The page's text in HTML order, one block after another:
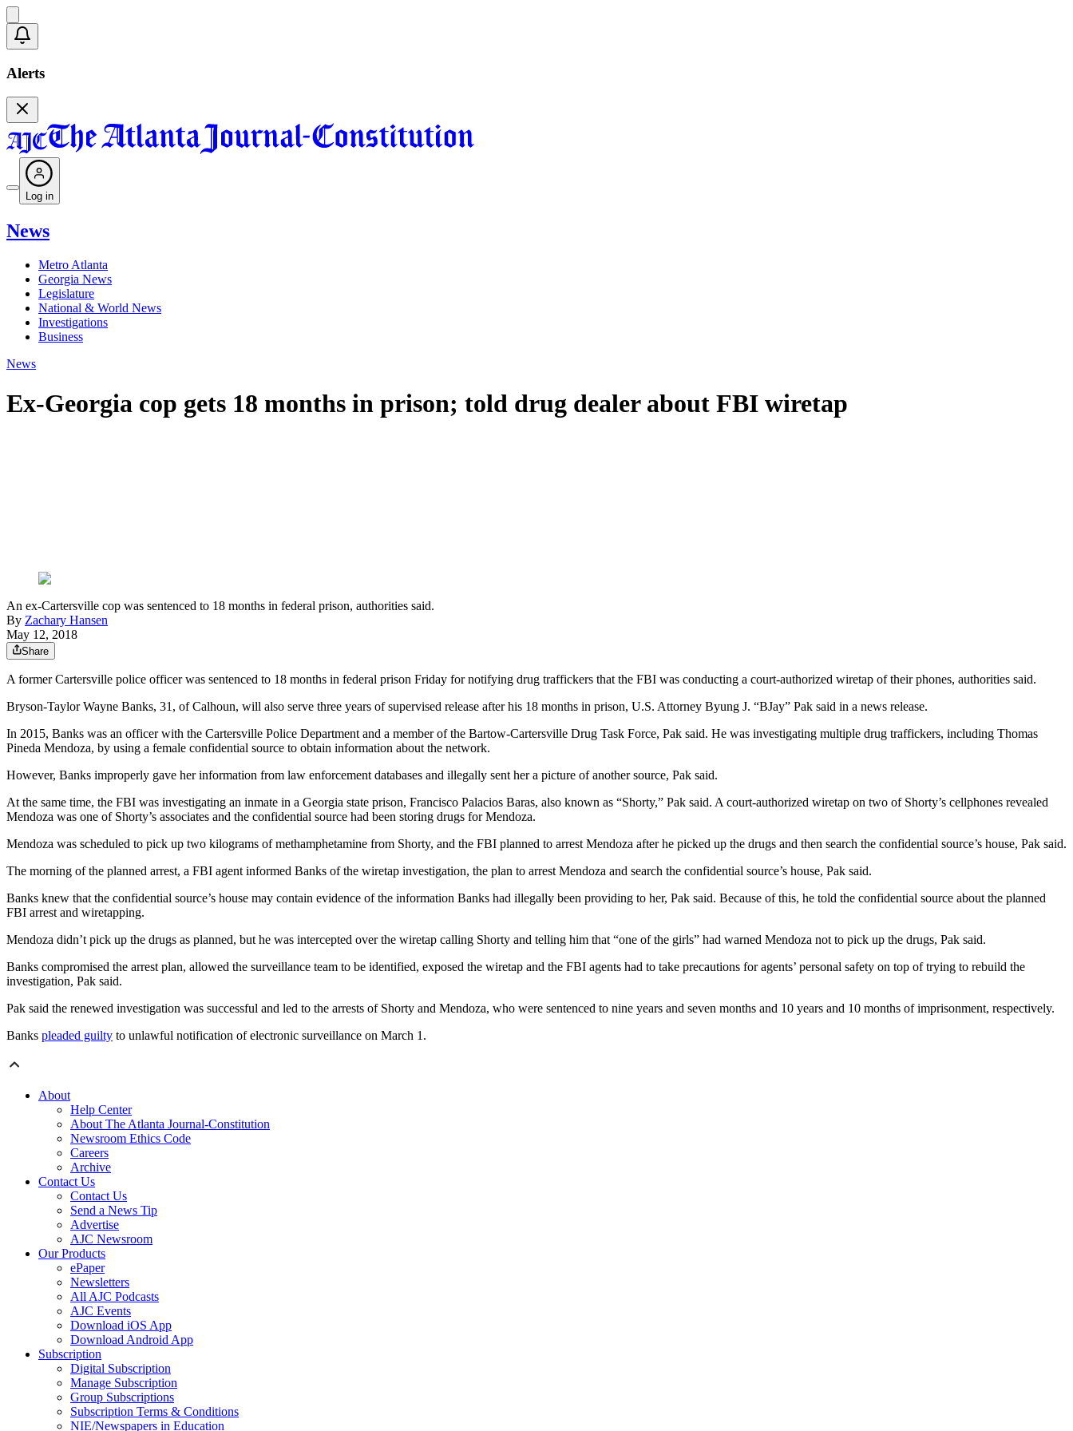
Alerts
Log in
News
Metro Atlanta
Georgia News
Legislature
National & World News
Investigations
Business
News
Ex-Georgia cop gets 18 months in prison; told drug dealer about FBI wiretap
An ex-Cartersville cop was sentenced to 18 months in federal prison, authorities said.
By Zachary Hansen
May 12, 2018
Share
A former Cartersville police officer was sentenced to 18 months in federal prison Friday for notifying drug traffickers that the FBI was conducting a court-authorized wiretap of their phones, authorities said.
Bryson-Taylor Wayne Banks, 31, of Calhoun, will also serve three years of supervised release after his 18 months in prison, U.S. Attorney Byung J. “BJay” Pak said in a news release.
In 2015, Banks was an officer with the Cartersville Police Department and a member of the Bartow-Cartersville Drug Task Force, Pak said. He was investigating multiple drug traffickers, including Thomas
Pineda Mendoza, by using a female confidential source to obtain information about the network.
However, Banks improperly gave her information from law enforcement databases and illegally sent her a picture of another source, Pak said.
At the same time, the FBI was investigating an inmate in a Georgia state prison, Francisco Palacios Baras, also known as “Shorty,” Pak said. A court-authorized wiretap on two of Shorty’s cellphones revealed
Mendoza was one of Shorty’s associates and the confidential source had been storing drugs for Mendoza.
Mendoza was scheduled to pick up two kilograms of methamphetamine from Shorty, and the FBI planned to arrest Mendoza after he picked up the drugs and then search the confidential source’s house, Pak said.
The morning of the planned arrest, a FBI agent informed Banks of the wiretap investigation, the plan to arrest Mendoza and search the confidential source’s house, Pak said.
Banks knew that the confidential source’s house may contain evidence of the information Banks had illegally been providing to her, Pak said. Because of this, he told the confidential source about the planned
FBI arrest and wiretapping.
Mendoza didn’t pick up the drugs as planned, but he was intercepted over the wiretap calling Shorty and telling him that “one of the girls” had warned Mendoza not to pick up the drugs, Pak said.
Banks compromised the arrest plan, allowed the surveillance team to be identified, exposed the wiretap and the FBI agents had to take precautions for agents’ personal safety on top of trying to rebuild the
investigation, Pak said.
Pak said the renewed investigation was successful and led to the arrests of Shorty and Mendoza, who were sentenced to nine years and seven months and 10 years and 10 months of imprisonment, respectively.
Banks pleaded guilty to unlawful notification of electronic surveillance on March 1.
About
Help Center
About The Atlanta Journal-Constitution
Newsroom Ethics Code
Careers
Archive
Contact Us
Contact Us
Send a News Tip
Advertise
AJC Newsroom
Our Products
ePaper
Newsletters
All AJC Podcasts
AJC Events
Download iOS App
Download Android App
Subscription
Digital Subscription
Manage Subscription
Group Subscriptions
Subscription Terms & Conditions
NIE/Newspapers in Education